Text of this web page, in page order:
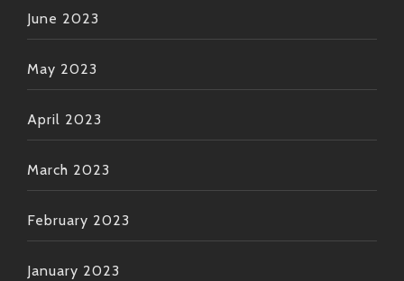
June 2023
May 2023
April 2023
March 2023
February 2023
January 2023